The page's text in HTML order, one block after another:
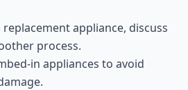
appliance, discuss
process.
in appliances to avoid